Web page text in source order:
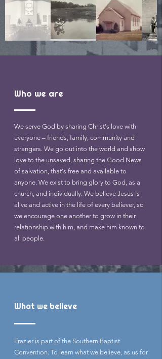
Who we are
We serve God by sharing Christ's love with
everyone – friends, family, community and
strangers. We go out into the world and show
love to the unsaved, sharing the Good News
of salvation, that's free and available to
anyone. We exist to bring glory to God, as a
church, and individually. We believe Jesus is
alive and active in the life of every believer, so
we encourage one another to grow in their
relationship with him, and make him known to
all people.
What we believe
Frazier is part of the Southern Baptist
Convention. To learn what we believe, as us for